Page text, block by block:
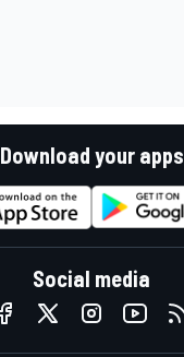
Download your apps
Social media